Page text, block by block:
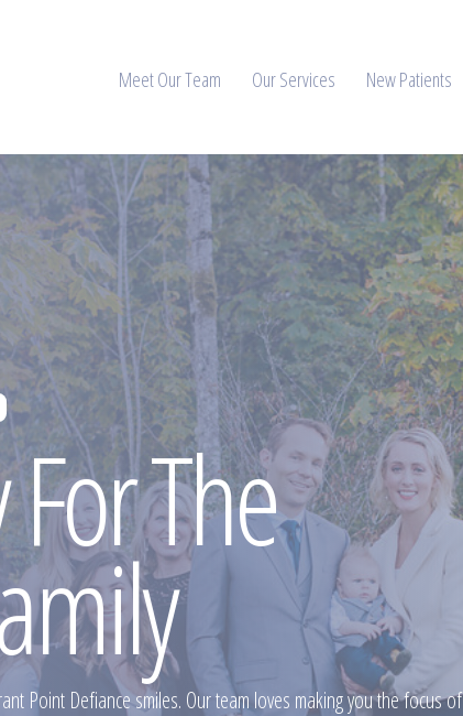
Meet Our Team Our Services New Patients
The
Point Defiance smiles. Our team loves making you the focus of